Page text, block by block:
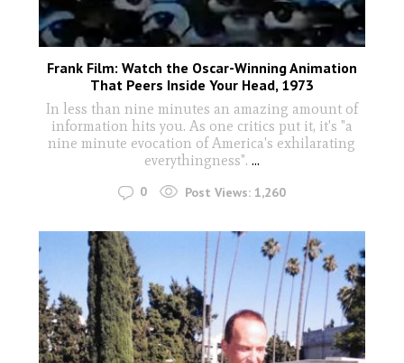
Frank Film: Watch the Oscar-Winning Animation
That Peers Inside Your Head, 1973
In less than nine minutes an amazing amount of
information hits you. As one critics put it, it's "a
nine minute evocation of America's exhilarating
everythingness". ...
0 Post Views: 1,260